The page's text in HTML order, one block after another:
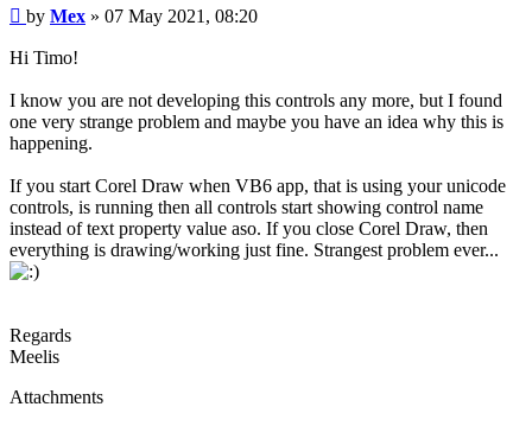
Post
by Mex » 07 May 2021, 08:20
Hi Timo!
I know you are not developing this controls any more, but I found
one very strange problem and maybe you have an idea why this is
happening.
If you start Corel Draw when VB6 app, that is using your unicode
controls, is running then all controls start showing control name
instead of text property value aso. If you close Corel Draw, then
everything is drawing/working just fine. Strangest problem ever...
Regards
Meelis
Attachments